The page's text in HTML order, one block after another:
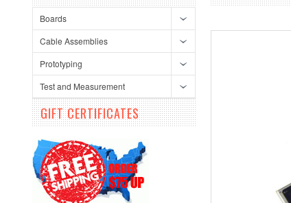
Boards
Cable Assemblies
Prototyping
Test and Measurement
GIFT CERTIFICATES